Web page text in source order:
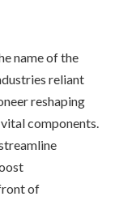
name of the
reliant
reshaping
components.
of